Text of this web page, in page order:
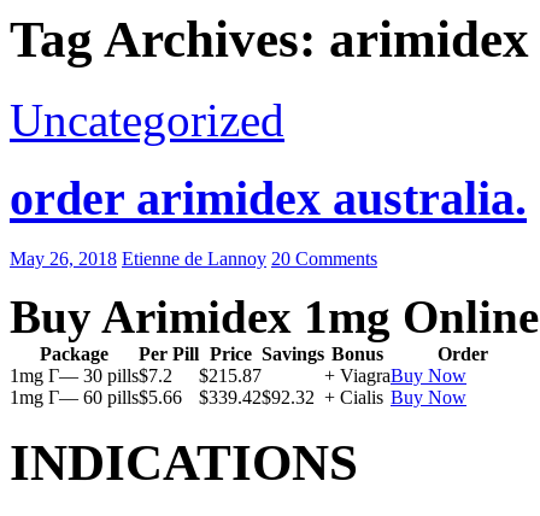
Tag Archives:
Uncategorized
order arimidex australia.
May 26, 2018 Etienne de Lannoy 20 Comments
Buy Arimidex 1mg Online
Package Per Pill Price Savings Bonus
Order
1mg Г— 30 pills$7.2 $215.87 + ViagraBuy Now
1mg Г— 60 pills$5.66 $339.42$92.32 + Cialis Buy Now
INDICATIONS